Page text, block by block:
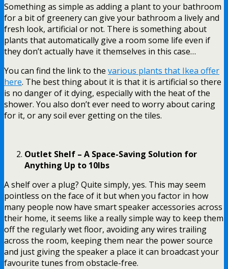
Something as simple as adding a plant to your bathroom
for a bit of greenery can give your bathroom a lively and
fresh look, artificial or not. There is something about
plants that automatically give a room some life even if
they don’t actually have it themselves in this case…
You can find the link to the various plants that Ikea offer
here. The best thing about it is that it is artificial so there
is no danger of it dying, especially with the heat of the
shower. You also don’t ever need to worry about caring
for it, or any soil ever getting on the tiles.
Outlet Shelf – A Space-Saving Solution for
Anything Up to 10lbs
A shelf over a plug? Quite simply, yes. This may seem
pointless on the face of it but when you factor in how
many people now have smart speaker accessories across
their home, it seems like a really simple way to keep them
off the regularly wet floor, avoiding any wires trailing
across the room, keeping them near the power source
and just giving the speaker a place it can broadcast your
favourite tunes from obstacle-free.